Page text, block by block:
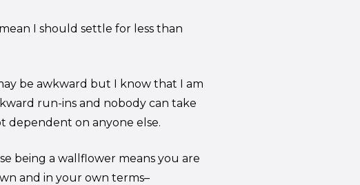
I should settle for less than
be awkward but I know that I am
run-ins and nobody can take
dependent on anyone else.
being a wallflower means you are
and in your own terms–